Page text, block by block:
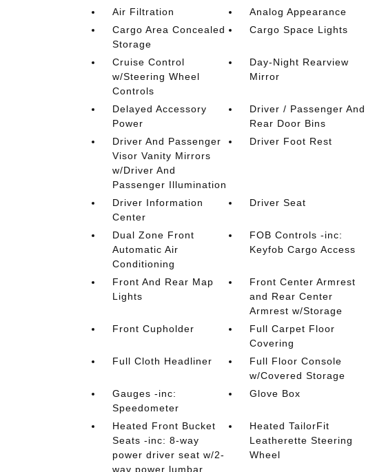
Air Filtration
Analog Appearance
Cargo Area Concealed
Storage
Cargo Space Lights
Cruise Control
w/Steering Wheel
Controls
Day-Night Rearview
Mirror
Delayed Accessory
Power
Driver / Passenger And
Rear Door Bins
Driver And Passenger
Visor Vanity Mirrors
w/Driver And
Passenger Illumination
Driver Foot Rest
Driver Information
Center
Driver Seat
Dual Zone Front
Automatic Air
Conditioning
FOB Controls -inc:
Keyfob Cargo Access
Front And Rear Map
Lights
Front Center Armrest
and Rear Center
Armrest w/Storage
Front Cupholder
Full Carpet Floor
Covering
Full Cloth Headliner
Full Floor Console
w/Covered Storage
Gauges -inc:
Speedometer
Glove Box
Heated Front Bucket
Seats -inc: 8-way
power driver seat w/2-
way power lumbar
Heated TailorFit
Leatherette Steering
Wheel